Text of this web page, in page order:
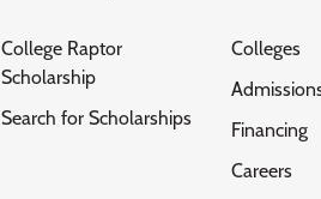
College Raptor
Scholarship
Search for Scholarships
Colleges
Financing
Careers